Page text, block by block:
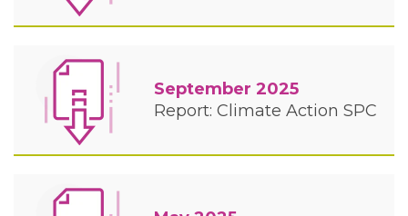
September 2025
Report: Climate Action SPC